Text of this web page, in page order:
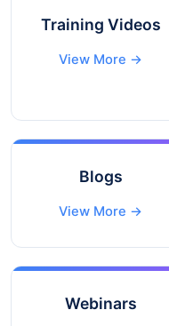
Training Videos
View More →
Blogs
View More →
Webinars